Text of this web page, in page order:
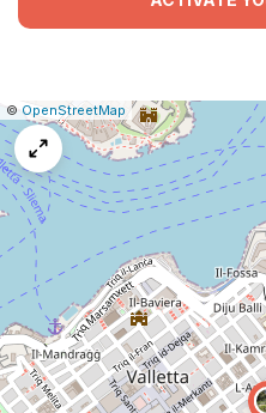
Leaflet
|© OpenStreetMap Report
a
map
issue